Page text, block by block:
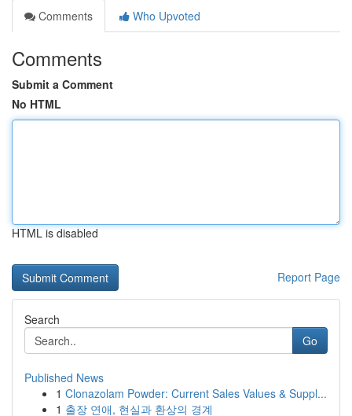
Comments
Who Upvoted
Comments
Submit a Comment
No HTML
HTML is disabled
Report Page
Search
Go
Published News
1 Clonazolam Powder: Current Sales Values & Suppl...
1 출장 연애, 현실과 환상의 경계